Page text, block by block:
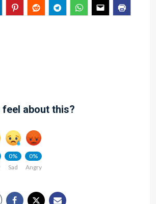
feel about this?
0%
Sad
0%
Angry